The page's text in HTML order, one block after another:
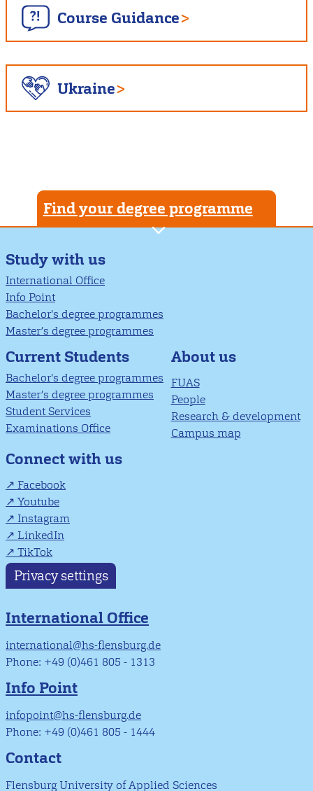
Course Guidance
Ukraine
Find your degree programme
Study with us
International Office
Info Point
Bachelor's degree programmes
Master’s degree programmes
Current Students
Bachelor's degree programmes
Master’s degree programmes
Student Services
Examinations Office
About us
FUAS
People
Research & development
Campus map
Connect with us
Facebook
Youtube
Instagram
LinkedIn
TikTok
Privacy settings
International Office
international@hs-flensburg.de
Phone: +49 (0)461 805 - 1313
Info Point
infopoint@hs-flensburg.de
Phone: +49 (0)461 805 - 1444
Contact
Flensburg University of Applied Sciences